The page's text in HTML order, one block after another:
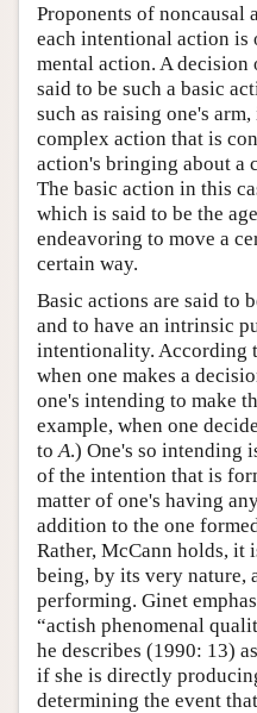
Proponents of noncausal
each intentional action is
mental action. A
said to be such a basic
such as raising one's
complex action that is
action's bringing about a
The basic action in this
which is said to be the
endeavoring to move a
certain way.
Basic actions are said to
and to have an intrinsic
intentionality. According
when one makes a
one's intending to make
example, when one
to A.) One's so intending
of the intention that is
matter of one's having
addition to the one
Rather, McCann holds, it
being, by its very nature,
performing. Ginet
“actish phenomenal
he describes (1990: 13)
if she is directly
determining the event